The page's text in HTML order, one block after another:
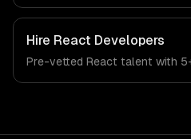
Hire React Developers
Pre-vetted React talent with